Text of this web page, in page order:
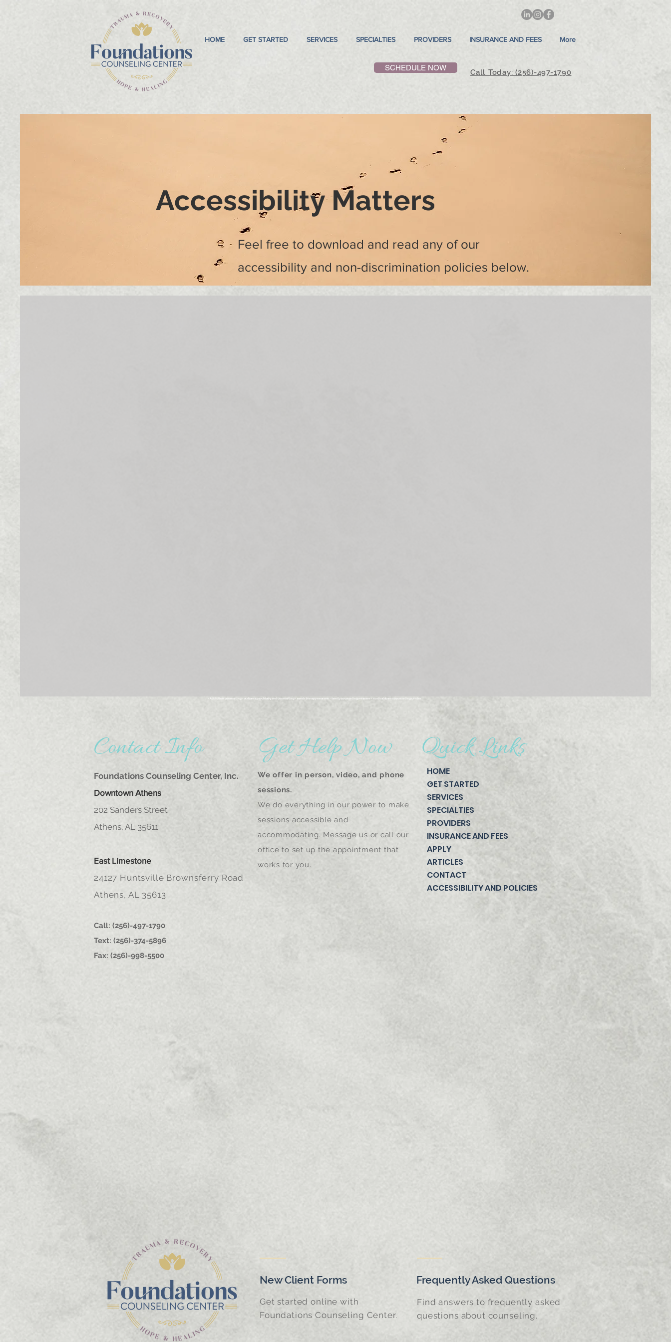
HOME GET STARTED SERVICES SPECIALTIES PROVIDERS INSURANCE AND FEES More
SCHEDULE NOW
Call Today: (256)-497-1790
Accessibility Matters
Feel free to download and read any of our
accessibility and non-discrimination policies below.
- Addiction counseling - alabama psychiatry and counseling - emdr therapy near me - family counseling near me - north alabama counseling center
Contact Info
Foundations Counseling Center, Inc.
Downtown Athens
202 Sanders Street
Athens, AL 35611
East Limestone
24127 Huntsville Brownsferry Road
Athens, AL 35613
Call: (256)-497-1790
Text: (256)-374-5896
Fax: (256)-998-5500
Get Help Now
We offer in person, video, and phone
sessions.
We do everything in our power to make
sessions accessible and
accommodating. Message us or call our
office to set up the appointment that
works for you.
Quick Links
HOME
GET STARTED
SERVICES
SPECIALTIES
PROVIDERS
INSURANCE AND FEES
APPLY
ARTICLES
CONTACT
ACCESSIBILITY AND POLICIES
New Client Forms
Get started online with
Foundations Counseling Center.
Frequently Asked Questions
Find answers to frequently asked
questions about counseling.